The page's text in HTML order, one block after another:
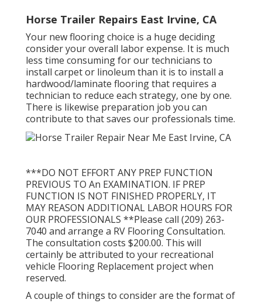
Horse Trailer Repairs East Irvine, CA
Your new flooring choice is a huge deciding
consider your overall labor expense. It is much
less time consuming for our technicians to
install carpet or linoleum than it is to install a
hardwood/laminate flooring that requires a
technician to reduce each strategy, one by one.
There is likewise preparation job you can
contribute to that saves our professionals time.
***DO NOT EFFORT ANY PREP FUNCTION
PREVIOUS TO An EXAMINATION. IF PREP
FUNCTION IS NOT FINISHED PROPERLY, IT
MAY REASON ADDITIONAL LABOR HOURS FOR
OUR PROFESSIONALS **Please call (209) 263-
7040 and arrange a RV Flooring Consultation.
The consultation costs $200.00. This will
certainly be attributed to your recreational
vehicle Flooring Replacement project when
reserved.
A couple of things to consider are the format of